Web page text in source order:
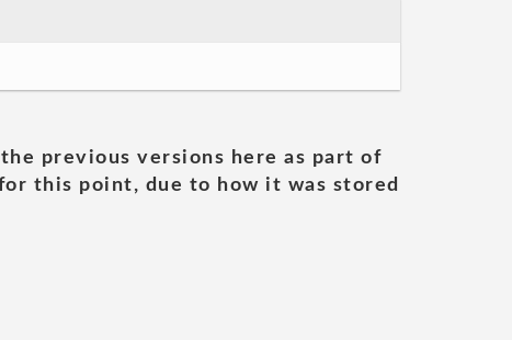
previous versions here as part of
this point, due to how it was stored